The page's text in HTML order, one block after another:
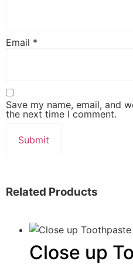
Email *
Save my name, email, and
the next time I comment.
Related Products
Close up